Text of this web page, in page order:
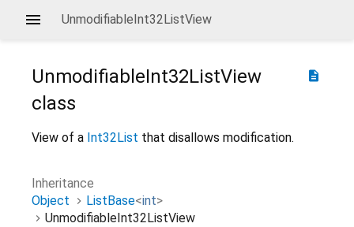
UnmodifiableInt32ListView
description
UnmodifiableInt32ListView
class
View of a Int32List that disallows modification.
Inheritance
Object
ListBase<int>
UnmodifiableInt32ListView